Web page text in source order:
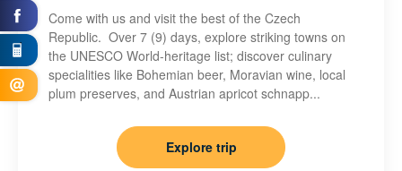
Come with us and visit the best of the Czech
Republic. Over 7 (9) days, explore striking towns on
the UNESCO World-heritage list; discover culinary
specialities like Bohemian beer, Moravian wine, local
plum preserves, and Austrian apricot schnapp...
Explore trip